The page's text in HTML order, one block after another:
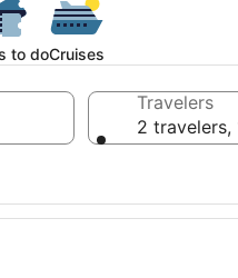
to doCruises
Travelers
2 travelers,